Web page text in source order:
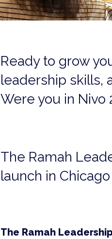
Ready to grow
leadership skills,
Were you in Nivo
The Ramah
launch in
The Ramah